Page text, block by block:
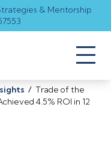
& Mentorship
Toggle
/ Trade of the
4.5% ROI in 12